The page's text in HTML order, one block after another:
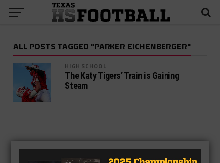
ALL POSTS TAGGED "PARKER EICHENBERGER"
HIGH SCHOOL
The Katy Tigers’ Train is Gaining
Steam